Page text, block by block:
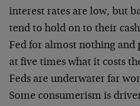
interest rates are low, but
tend to hold on to their
Fed for almost nothing
at five times what it costs
Feds are underwater far
Some consumerism is